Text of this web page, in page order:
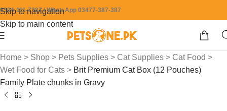
Skip to navigation
Skip to main content
0304-111-7387 / WhatsApp 03477-387-387
Home > Shop > Pets Supplies > Cat Supplies > Cat Food >
Wet Food for Cats > Brit Premium Cat Box (12 Pouches)
Family Plate chunks in Gravy